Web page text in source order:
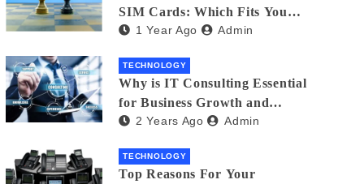
SIM Cards: Which Fits Your
Business Best?
1 Year Ago Admin
TECHNOLOGY
Why is IT Consulting Essеntial
for Businеss Growth and
Sеcurity?
2 Years Ago Admin
TECHNOLOGY
Top Reasons For Your